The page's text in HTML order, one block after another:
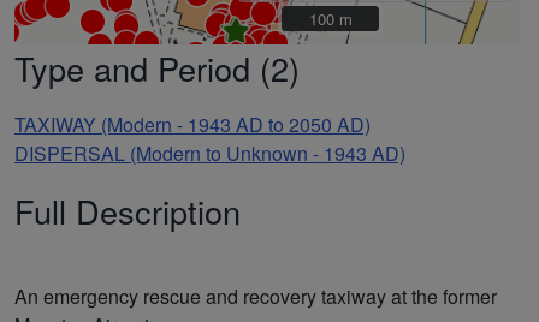
100 m
100 m
Type and Period (2)
TAXIWAY (Modern - 1943 AD to 2050 AD)
DISPERSAL (Modern to Unknown - 1943 AD)
Full Description
An emergency rescue and recovery taxiway at the former